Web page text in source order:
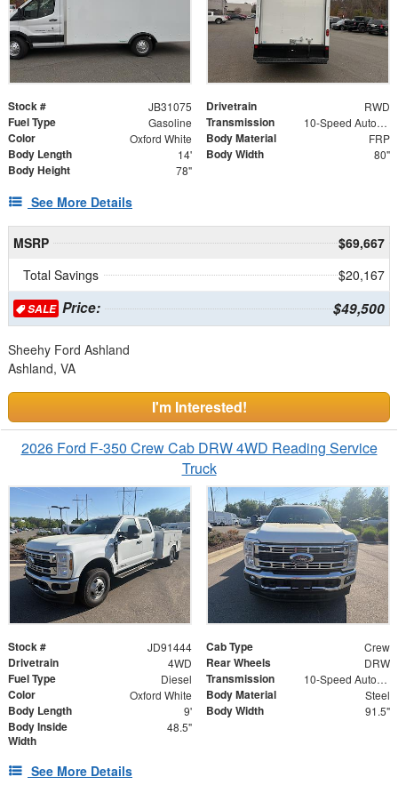
Stock # JB31075 Drivetrain RWD
Fuel Type Gasoline Transmission 10-Speed Automatic with Overdrive
Color Oxford White Body Material FRP
Body Length 14' Body Width 80"
Body Height 78"
See More Details
MSRP
$69,667
Total Savings
$20,167
SALEPrice: $49,500
Sheehy Ford Ashland
Ashland, VA
I'm Interested!
2026 Ford F-350 Crew Cab DRW 4WD Reading Service
Truck
Stock # JD91444 Cab Type Crew
Drivetrain 4WD Rear Wheels DRW
Fuel Type Diesel Transmission 10-Speed Automatic
Color Oxford White Body Material Steel
Body Length 9' Body Width 91.5"
Body Inside
Width
48.5"
See More Details